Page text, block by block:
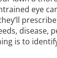
eye
disease,
is to